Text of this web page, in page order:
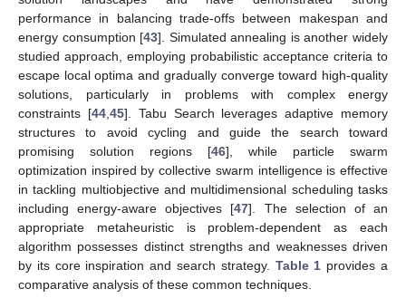
performance in balancing trade-offs between makespan and
energy consumption [43]. Simulated annealing is another widely
studied approach, employing probabilistic acceptance criteria to
escape local optima and gradually converge toward high-quality
solutions, particularly in problems with complex energy
constraints [44, 45]. Tabu Search leverages adaptive memory
structures to avoid cycling and guide the search toward
promising solution regions [46], while particle swarm
optimization inspired by collective swarm intelligence is effective
in tackling multiobjective and multidimensional scheduling tasks
including energy-aware objectives [47]. The selection of an
appropriate metaheuristic is problem-dependent as each
algorithm possesses distinct strengths and weaknesses driven
by its core inspiration and search strategy. Table 1 provides a
comparative analysis of these common techniques.